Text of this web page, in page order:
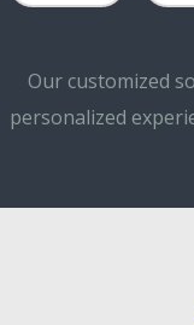
Our customized
personalized